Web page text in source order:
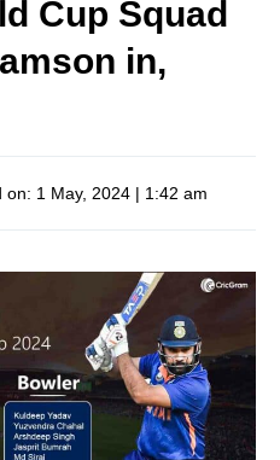
Cup Squad
in,
on: 1 May, 2024 | 1:42 am